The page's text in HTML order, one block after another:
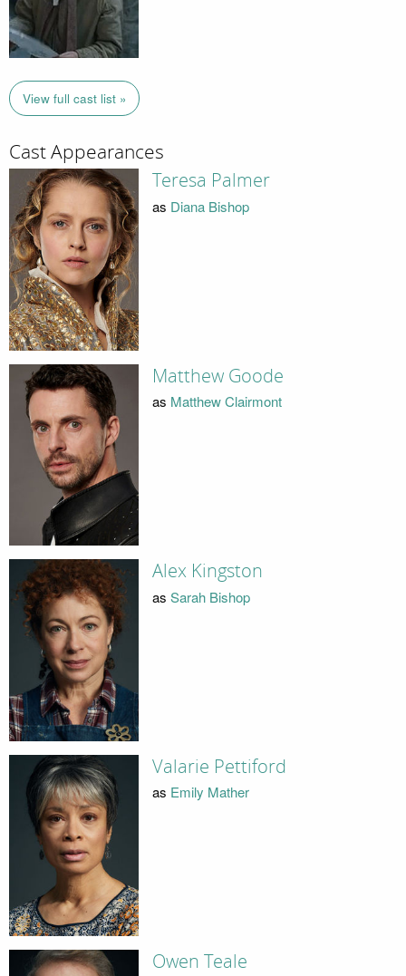
View full cast list »
Cast Appearances
Teresa Palmer
as Diana Bishop
Matthew Goode
as Matthew Clairmont
Alex Kingston
as Sarah Bishop
Valarie Pettiford
as Emily Mather
Owen Teale